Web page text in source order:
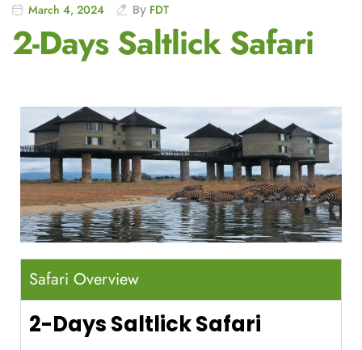
March 4, 2024 By FDT
2-Days Saltlick Safari
Safari Overview
2-Days Saltlick Safari